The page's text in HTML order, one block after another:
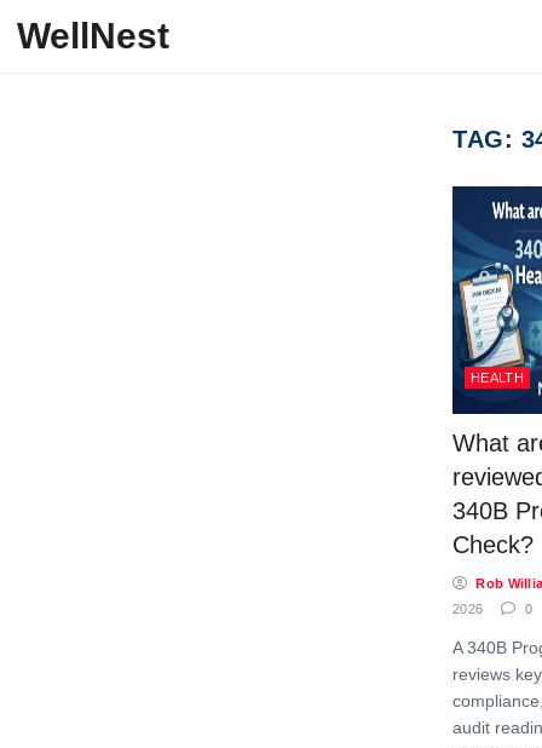
WellNest
TAG:
HEALTH
What
340B
Check?
Rob
2026
0
A 340B
reviews
audit